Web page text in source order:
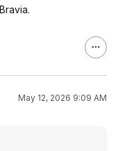
May 12, 2026 9:09 AM